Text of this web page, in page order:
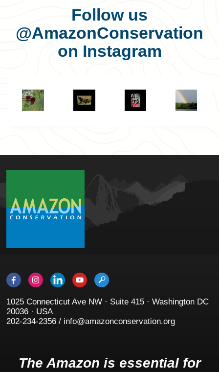
Follow us
@AmazonConservation
on Instagram
1025 Connecticut Ave NW · Suite 415 · Washington DC
20036 · USA
202-234-2356 / info@amazonconservation.org
The Amazon is essential for